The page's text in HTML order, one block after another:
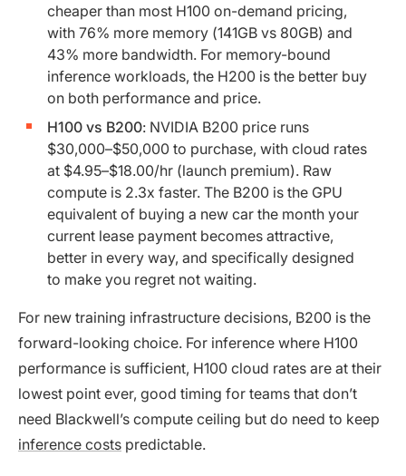
cheaper than most H100 on-demand pricing,
with 76% more memory (141GB vs 80GB) and
43% more bandwidth. For memory-bound
inference workloads, the H200 is the better buy
on both performance and price.
H100 vs B200: NVIDIA B200 price runs
$30,000–$50,000 to purchase, with cloud rates
at $4.95–$18.00/hr (launch premium). Raw
compute is 2.3x faster. The B200 is the GPU
equivalent of buying a new car the month your
current lease payment becomes attractive,
better in every way, and specifically designed
to make you regret not waiting.
For new training infrastructure decisions, B200 is the
forward-looking choice. For inference where H100
performance is sufficient, H100 cloud rates are at their
lowest point ever, good timing for teams that don’t
need Blackwell’s compute ceiling but do need to keep
inference costs predictable.